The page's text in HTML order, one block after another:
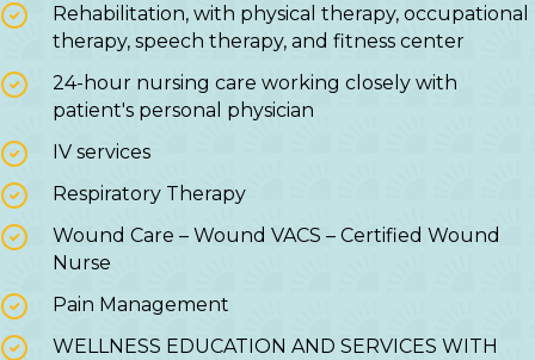
Rehabilitation, with physical therapy, occupational
therapy, speech therapy, and fitness center
24-hour nursing care working closely with
patient's personal physician
IV services
Respiratory Therapy
Wound Care – Wound VACS – Certified Wound
Nurse
Pain Management
WELLNESS EDUCATION AND SERVICES WITH